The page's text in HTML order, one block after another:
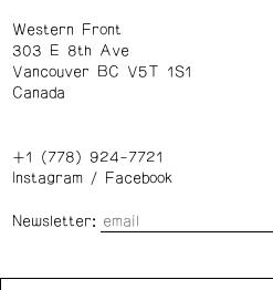
Western Front
303 E 8th Ave
Vancouver BC V5T 1S1
Canada
+1 (778) 924-7721
Instagram/ Facebook
Newsletter: